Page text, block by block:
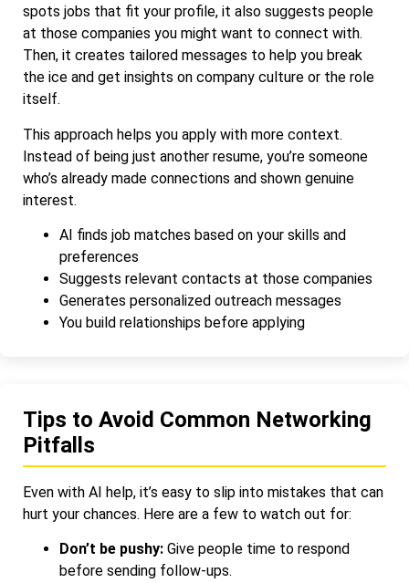
spots jobs that fit your profile, it also suggests people
at those companies you might want to connect with.
Then, it creates tailored messages to help you break
the ice and get insights on company culture or the role
itself.
This approach helps you apply with more context.
Instead of being just another resume, you’re someone
who’s already made connections and shown genuine
interest.
AI finds job matches based on your skills and
preferences
Suggests relevant contacts at those companies
Generates personalized outreach messages
You build relationships before applying
Tips to Avoid Common Networking
Pitfalls
Even with AI help, it’s easy to slip into mistakes that can
hurt your chances. Here are a few to watch out for:
Don’t be pushy: Give people time to respond
before sending follow-ups.